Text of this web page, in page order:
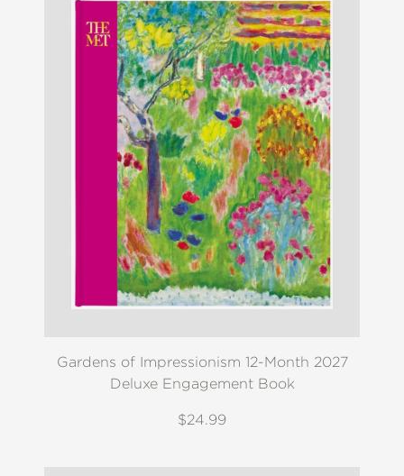
Gardens of Impressionism 12-Month 2027
Deluxe Engagement Book
$24.99